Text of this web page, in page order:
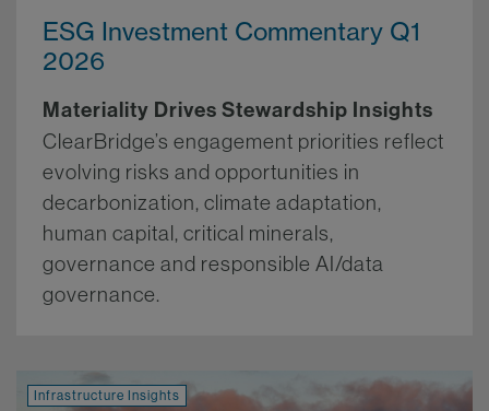
ESG Investment Commentary Q1
2026
Materiality Drives Stewardship Insights
ClearBridge’s engagement priorities reflect
evolving risks and opportunities in
decarbonization, climate adaptation,
human capital, critical minerals,
governance and responsible AI/data
governance.
Infrastructure Insights